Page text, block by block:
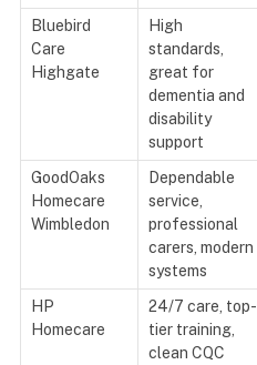
Bluebird
Care
Highgate
High
standards,
great for
dementia and
disability
support
GoodOaks
Homecare
Wimbledon
Dependable
service,
professional
carers, modern
systems
HP
Homecare
24/7 care, top-
tier training,
clean CQC